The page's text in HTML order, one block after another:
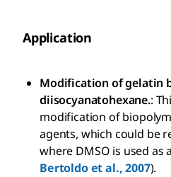
Application
Modification of gelatin
diisocyanatohexane.:
modification of
agents, which could be
where DMSO is used as
Bertoldo et al., 2007).